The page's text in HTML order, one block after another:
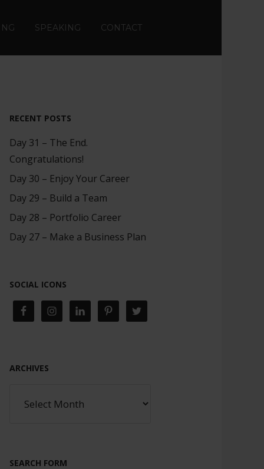
SPEAKING CONTACT
RECENT POSTS
Day 31 – The End.
Congratulations!
Day 30 – Enjoy Your Career
Day 29 – Build a Team
Day 28 – Portfolio Career
Day 27 – Make a Business Plan
SOCIAL ICONS
ARCHIVES
SEARCH FORM